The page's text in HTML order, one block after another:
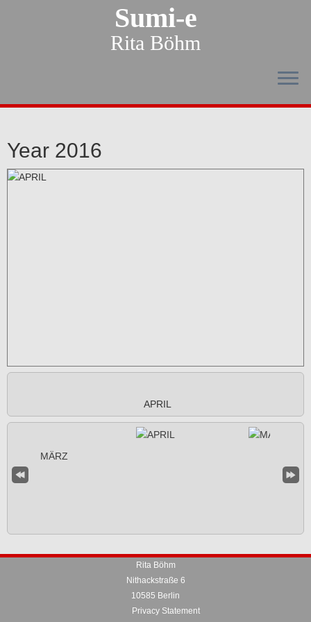
Sumi-e
Rita Böhm
Year 2016
APRIL
Rita Böhm
Nithackstraße 6
10585 Berlin
Privacy Statement